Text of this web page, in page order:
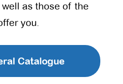
as those of the
you.
Catalogue